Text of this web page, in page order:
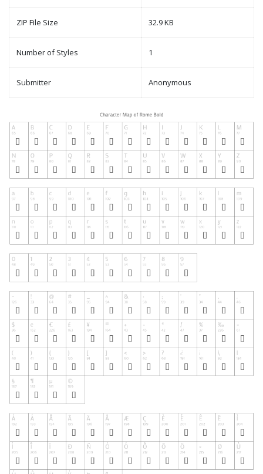
ZIP File Size 32.9 KB
Number of Styles 1
Submitter Anonymous